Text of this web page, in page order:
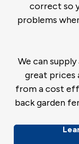
correct so
problems
We can
great prices
from a cost
back garden